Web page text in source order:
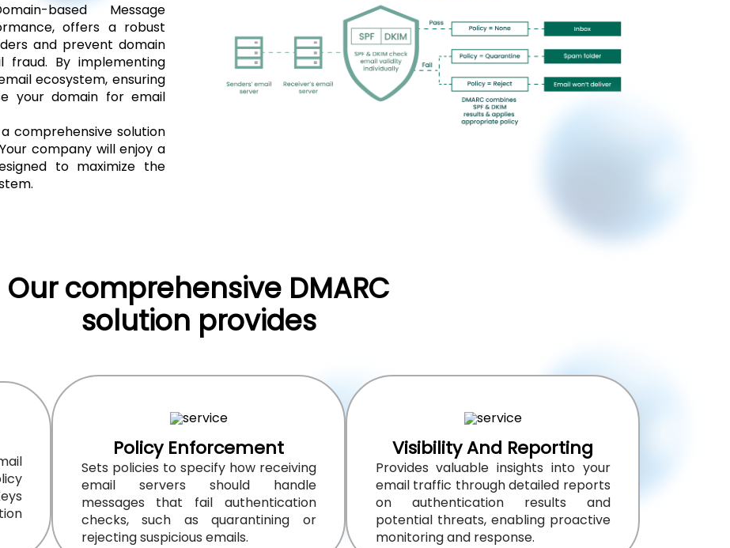
based Message
offers a robust
and prevent domain
fraud. By implementing
ecosystem, ensuring
your domain for email
comprehensive solution
company will enjoy a
to maximize the
Our comprehensive DMARC
solution provides
Policy Enforcement
Sets policies to specify how receiving
email servers should handle
messages that fail authentication
checks, such as quarantining or
rejecting suspicious emails.
Visibility And Reporting
Provides valuable insights into your
email traffic through detailed reports
on authentication results and
potential threats, enabling proactive
monitoring and response.